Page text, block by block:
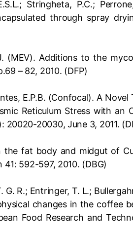
Stringheta, P.C.;
through spray
(MEV). Additions to the
– 82, 2010. (DFP)
E.P.B. (Confocal). A
Reticulum Stress with an
20020-20030, June 3, 2011.
the fat body and midgut of
592-597, 2010. (DBG)
R.; Entringer, T. L.;
changes in the coffee
Food Research and